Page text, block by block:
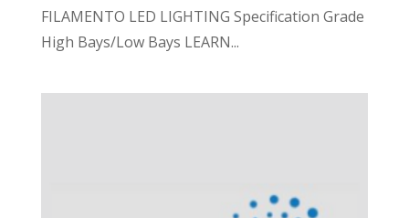
FILAMENTO LED LIGHTING Specification Grade
High Bays/Low Bays LEARN...